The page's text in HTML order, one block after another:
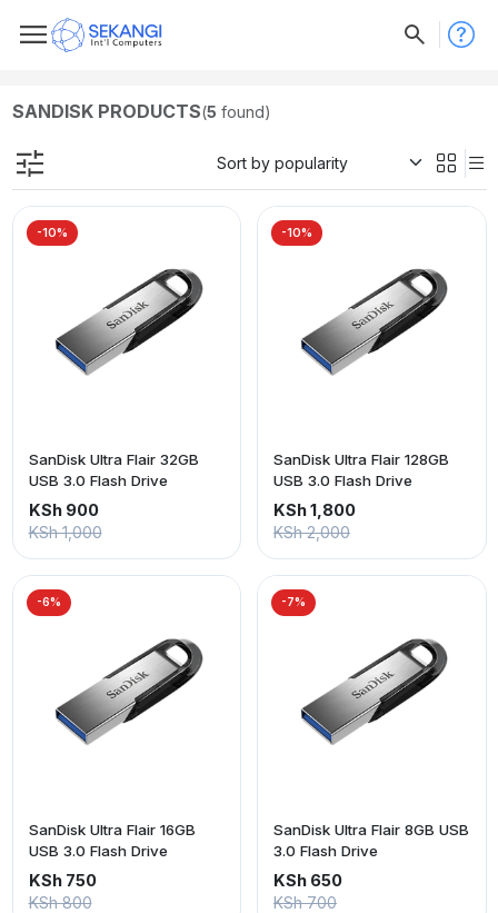
SANDISK PRODUCTS(5 found)
-10%
SanDisk Ultra Flair 32GB
USB 3.0 Flash Drive
KSh 900
KSh 1,000
-10%
SanDisk Ultra Flair 128GB
USB 3.0 Flash Drive
KSh 1,800
KSh 2,000
-6%
SanDisk Ultra Flair 16GB
USB 3.0 Flash Drive
KSh 750
KSh 800
-7%
SanDisk Ultra Flair 8GB USB
3.0 Flash Drive
KSh 650
KSh 700